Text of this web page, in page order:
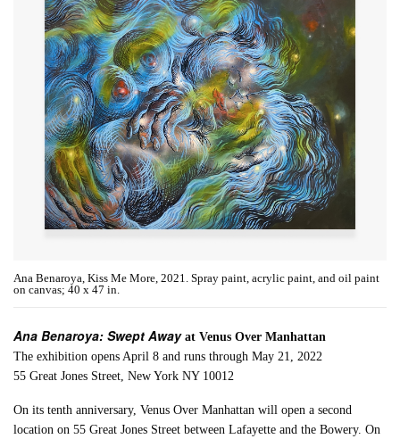
Ana Benaroya, Kiss Me More, 2021. Spray paint, acrylic paint, and oil paint
on canvas; 40 x 47 in.
Ana Benaroya: Swept Awayat Venus Over Manhattan
The exhibition opens April 8 and runs through May 21, 2022
55 Great Jones Street, New York NY 10012
On its tenth anniversary, Venus Over Manhattan will open a second
location on 55 Great Jones Street between Lafayette and the Bowery. On